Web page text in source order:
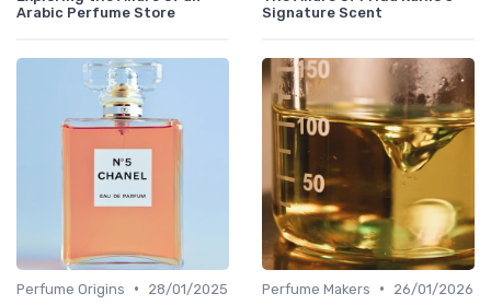
Arabic Perfume Store
Signature Scent
Perfume Origins •
28/01/2025
Perfume Makers •
26/01/2026